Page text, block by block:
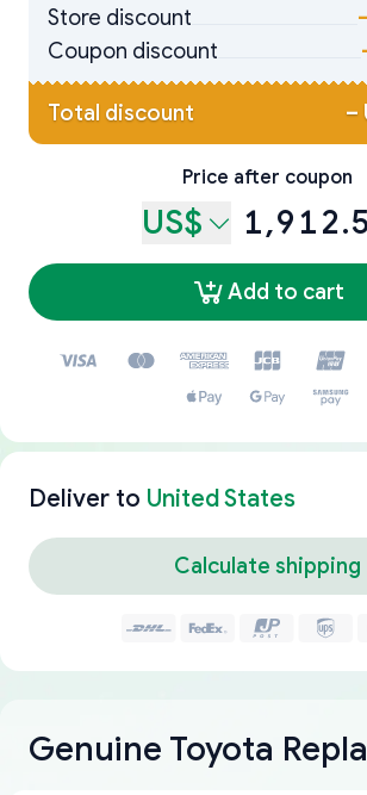
Store discount
Coupon discount
Total discount –
Price after coupon
US$
Add to cart
Deliver to United States
Calculate shipping
Genuine Toyota